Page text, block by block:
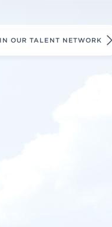
OUR TALENT NETWORK